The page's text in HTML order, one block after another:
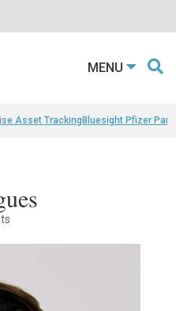
MENU
Asset TrackingBluesight Pfizer